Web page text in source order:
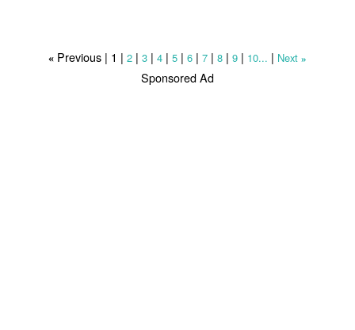
«Previous | 1 | 2| 3| 4| 5| 6| 7| 8| 9| 10... | Next »
Sponsored Ad